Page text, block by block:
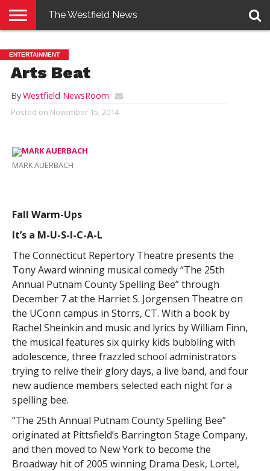
E-
EDITION
PENNYSAVER
CONTACT
US
LOGIN
The Westfield News
ENTERTAINMENT
Arts Beat
ByWestfield NewsRoom
Posted on November 15, 2014
MARK AUERBACH
Fall Warm-Ups
It’s a M-U-S-I-C-A-L
The Connecticut Repertory Theatre presents the
Tony Award winning musical comedy “The 25th
Annual Putnam County Spelling Bee” through
December 7 at the Harriet S. Jorgensen Theatre on
the UConn campus in Storrs, CT. With a book by
Rachel Sheinkin and music and lyrics by William Finn,
the musical features six quirky kids bubbling with
adolescence, three frazzled school administrators
trying to relive their glory days, a live band, and four
new audience members selected each night for a
spelling bee.
“The 25th Annual Putnam County Spelling Bee”
originated at Pittsfield’s Barrington Stage Company,
and then moved to New York to become the
Broadway hit of 2005 winning Drama Desk, Lortel,